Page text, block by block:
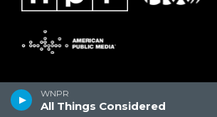
WNPR
All Things Considered